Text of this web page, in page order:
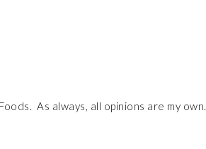
As always, all opinions are my own.